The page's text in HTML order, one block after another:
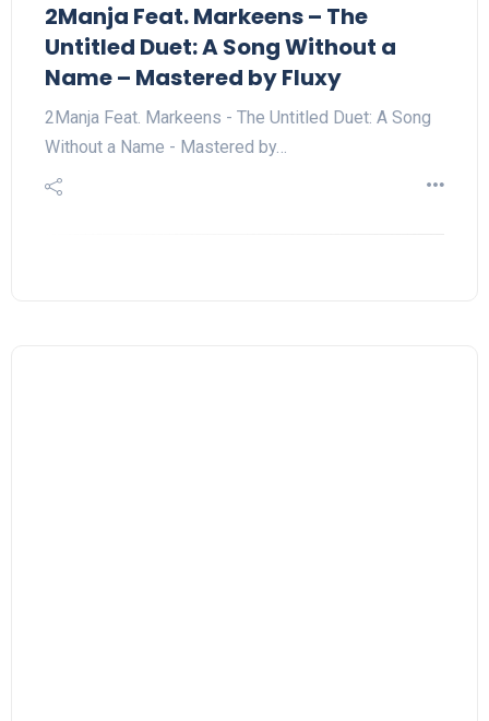
2Manja Feat. Markeens – The
Untitled Duet: A Song Without a
Name – Mastered by Fluxy
2Manja Feat. Markeens - The Untitled Duet: A Song
Without a Name - Mastered by…